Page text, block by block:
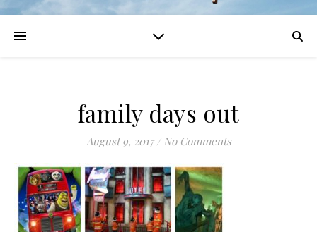
family days out
August 9, 2017 / No Comments